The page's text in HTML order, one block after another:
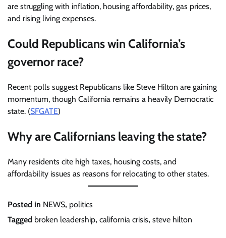
are struggling with inflation, housing affordability, gas prices,
and rising living expenses.
Could Republicans win California’s
governor race?
Recent polls suggest Republicans like Steve Hilton are gaining
momentum, though California remains a heavily Democratic
state. (SFGATE)
Why are Californians leaving the state?
Many residents cite high taxes, housing costs, and
affordability issues as reasons for relocating to other states.
Posted in NEWS, politics
Tagged broken leadership, california crisis, steve hilton